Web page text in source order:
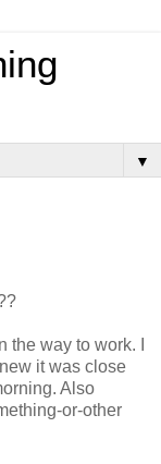
▼
way to work. I
it was close
Also
or-other